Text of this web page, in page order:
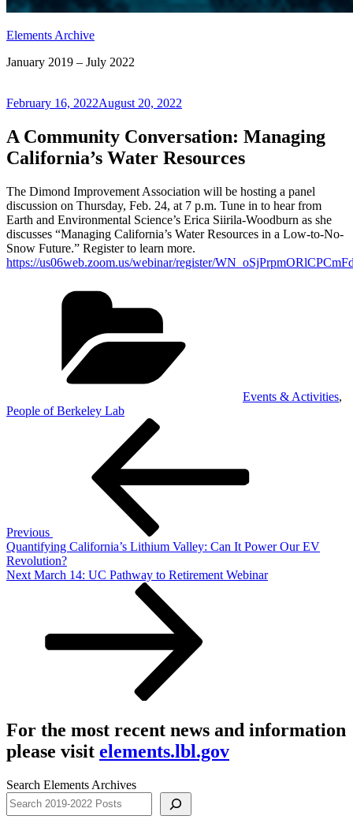
Elements Archive
January 2019 – July 2022
Posted
February 16, 2022August 20, 2022
A Community Conversation: Managing
California’s Water Resources
The Dimond Improvement Association will be hosting a panel
discussion on Thursday, Feb. 24, at 7 p.m. Tune in to hear from
Earth and Environmental Science’s Erica Siirila-Woodburn as she
discusses “Managing California’s Water Resources in a Low-to-No-
Snow Future.” Register to learn more.
https://us06web.zoom.us/webinar/register/
Events & Activities,
People of Berkeley Lab
Previous
Quantifying California’s Lithium Valley: Can It Power Our EV
Revolution?
Next
Next March 14: UC Pathway to Retirement Webinar
For the most recent news and information
please visit elements.lbl.gov
Search Elements Archives